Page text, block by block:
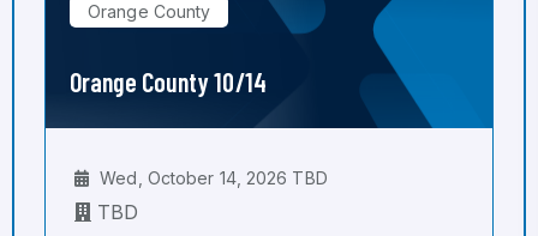
Orange County
Orange County 10/14
Wed, October 14, 2026 TBD
TBD